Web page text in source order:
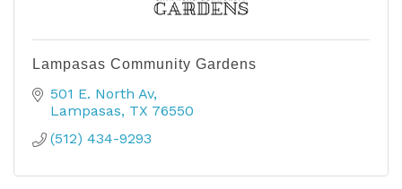
Lampasas Community Gardens
501 E. North Av
Lampasas TX 76550
(512) 434-9293